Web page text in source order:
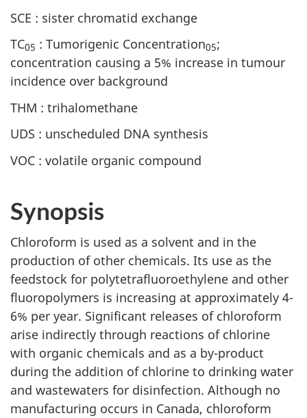
SCE : sister chromatid exchange
TC05 : Tumorigenic Concentration05;
concentration causing a 5% increase in tumour
incidence over background
THM : trihalomethane
UDS : unscheduled DNA synthesis
VOC : volatile organic compound
Synopsis
Chloroform is used as a solvent and in the
production of other chemicals. Its use as the
feedstock for polytetrafluoroethylene and other
fluoropolymers is increasing at approximately 4-
6% per year. Significant releases of chloroform
arise indirectly through reactions of chlorine
with organic chemicals and as a by-product
during the addition of chlorine to drinking water
and wastewaters for disinfection. Although no
manufacturing occurs in Canada, chloroform